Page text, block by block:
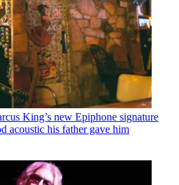
King’s new Epiphone signature
acoustic his father gave him